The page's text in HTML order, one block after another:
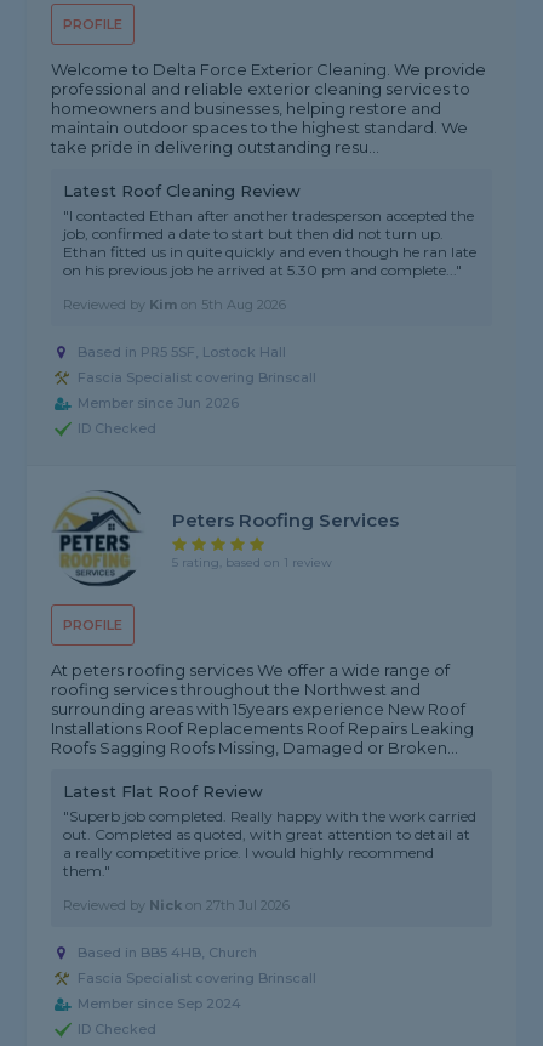
PROFILE
Welcome to Delta Force Exterior Cleaning. We provide
professional and reliable exterior cleaning services to
homeowners and businesses, helping restore and
maintain outdoor spaces to the highest standard. We
take pride in delivering outstanding resu...
Latest Roof Cleaning Review
"I contacted Ethan after another tradesperson accepted the
job, confirmed a date to start but then did not turn up.
Ethan fitted us in quite quickly and even though he ran late
on his previous job he arrived at 5.30 pm and complete..."
Reviewed by Kim on 5th Aug 2026
Based in PR5 5SF, Lostock Hall
Fascia Specialist covering Brinscall
Member since Jun 2026
ID Checked
PROFILE
Peters Roofing Services
5 rating, based on 1 review
At peters roofing services We offer a wide range of
roofing services throughout the Northwest and
surrounding areas with 15years experience New Roof
Installations Roof Replacements Roof Repairs Leaking
Roofs Sagging Roofs Missing, Damaged or Broken...
Latest Flat Roof Review
"Superb job completed. Really happy with the work carried
out. Completed as quoted, with great attention to detail at
a really competitive price. I would highly recommend
them."
Reviewed by Nick on27th Jul 2026
Based in BB5 4HB, Church
Fascia Specialist covering Brinscall
Member since Sep 2024
ID Checked